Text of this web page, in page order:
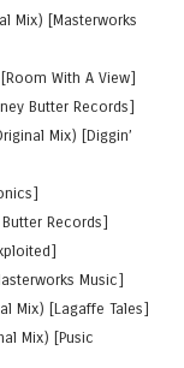
Mix) [Masterworks
With A View]
Butter Records]
Mix) [Diggin’
Butter Records]
Music]
Mix) [Lagaffe Tales]
Mix) [Pusic